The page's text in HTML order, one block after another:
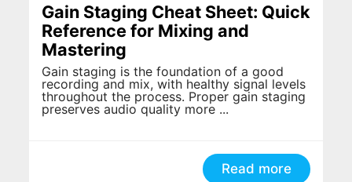
Gain Staging Cheat Sheet: Quick
Reference for Mixing and
Mastering
Gain staging is the foundation of a good
recording and mix, with healthy signal levels
throughout the process. Proper gain staging
preserves audio quality more ...
Read more